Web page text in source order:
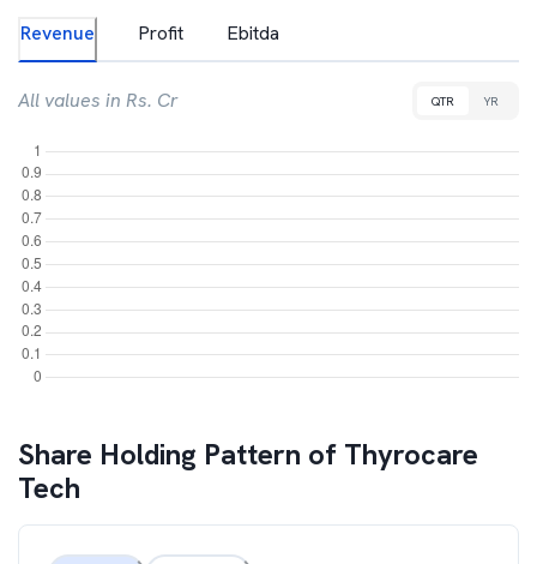
Revenue Profit Ebitda
All values in Rs. Cr QTR YR
Share Holding Pattern of Thyrocare
Tech